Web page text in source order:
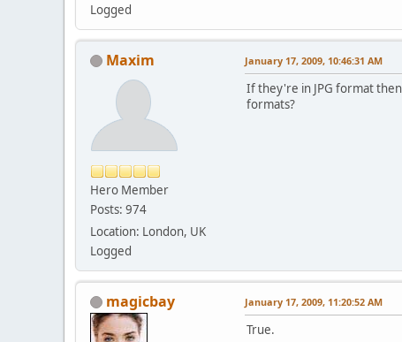
Logged
Maxim
Hero Member
Posts: 974
Location: London, UK
Logged
January 17, 2009, 10:46:31 AM
If they're in JPG format then
formats?
magicbay January 17, 2009, 11:20:52 AM
True.